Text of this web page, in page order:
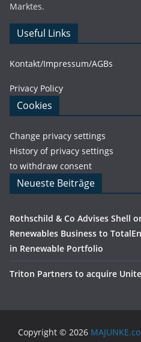
Marktes.
Useful Links
Kontakt/Impressum/AGBs
Privacy Policy
Cookies
Change privacy settings
History of privacy settings
to withdraw consent
Neueste Beiträge
Rothschild & Co Advises Shell
Renewables Business to
in Renewable Portfolio
Triton Partners to acquire
Copyright © 2026